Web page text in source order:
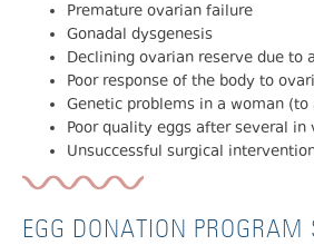
Premature ovarian failure
Gonadal dysgenesis
Declining ovarian reserve due to
Poor response of the body to
Genetic problems in a woman
Poor quality eggs after several
Unsuccessful surgical
EGG DONATION PROGRAM